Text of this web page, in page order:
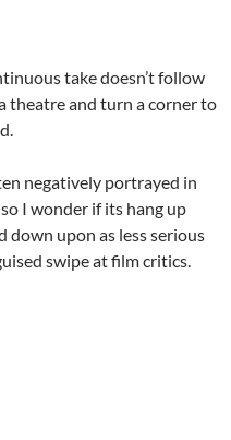
take doesn’t follow
theatre and turn a corner to
negatively portrayed in
so I wonder if its hang up
down upon as less serious
swipe at film critics.